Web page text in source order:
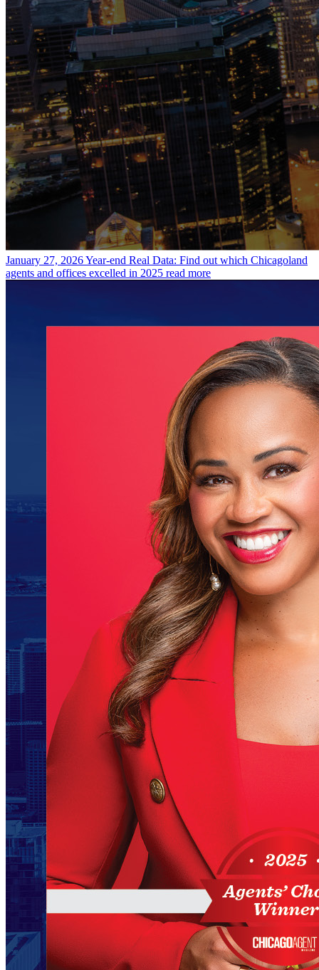
January 27, 2026Year-end Real Data: Find out which Chicagoland
agents and offices excelled in 2025 read more